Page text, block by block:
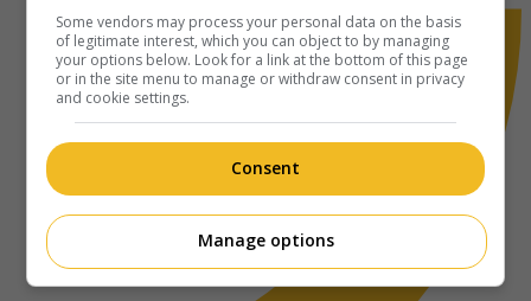
Some vendors may process your personal data on the basis
of legitimate interest, which you can object to by managing
your options below. Look for a link at the bottom of this page
or in the site menu to manage or withdraw consent in privacy
and cookie settings.
Consent
Manage options